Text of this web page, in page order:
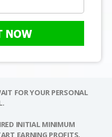
NOW
FOR YOUR PERSONAL
INITIAL MINIMUM
EARNING PROFITS.